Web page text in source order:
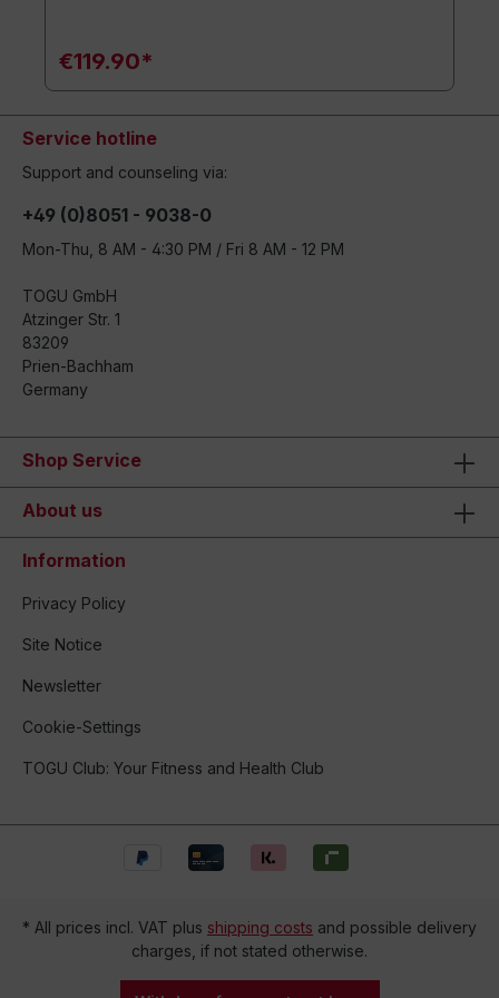
€119.90*
Service hotline
Support and counseling via:
+49 (0)8051 - 9038-0
Mon-Thu, 8 AM - 4:30 PM / Fri 8 AM - 12 PM
TOGU GmbH
Atzinger Str. 1
83209
Prien-Bachham
Germany
Shop Service
About us
Information
Privacy Policy
Site Notice
Newsletter
Cookie-Settings
TOGU Club: Your Fitness and Health Club
* All prices incl. VAT plus shipping costs and possible delivery
charges, if not stated otherwise.